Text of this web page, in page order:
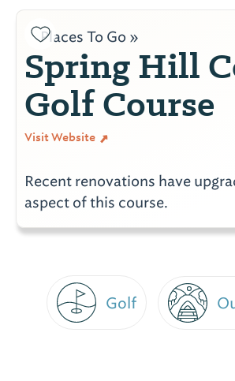
Places To Go »
Spring Hill
Golf Course
Visit Website
Recent renovations have
aspect of this course.
Golf